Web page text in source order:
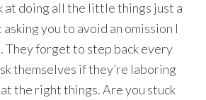
at doing all the little things just a
you to avoid an omission I
They forget to step back every
themselves if they’re laboring
the right things. Are you stuck